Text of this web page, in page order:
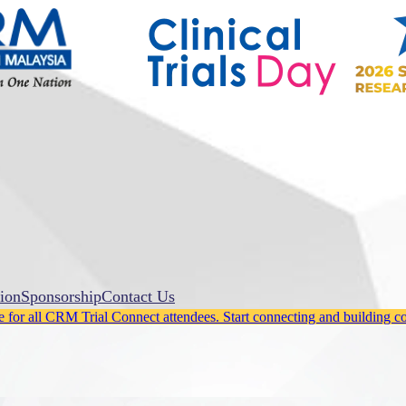
SponsorshipContact Us
all CRM Trial Connect attendees. Start connecting and building